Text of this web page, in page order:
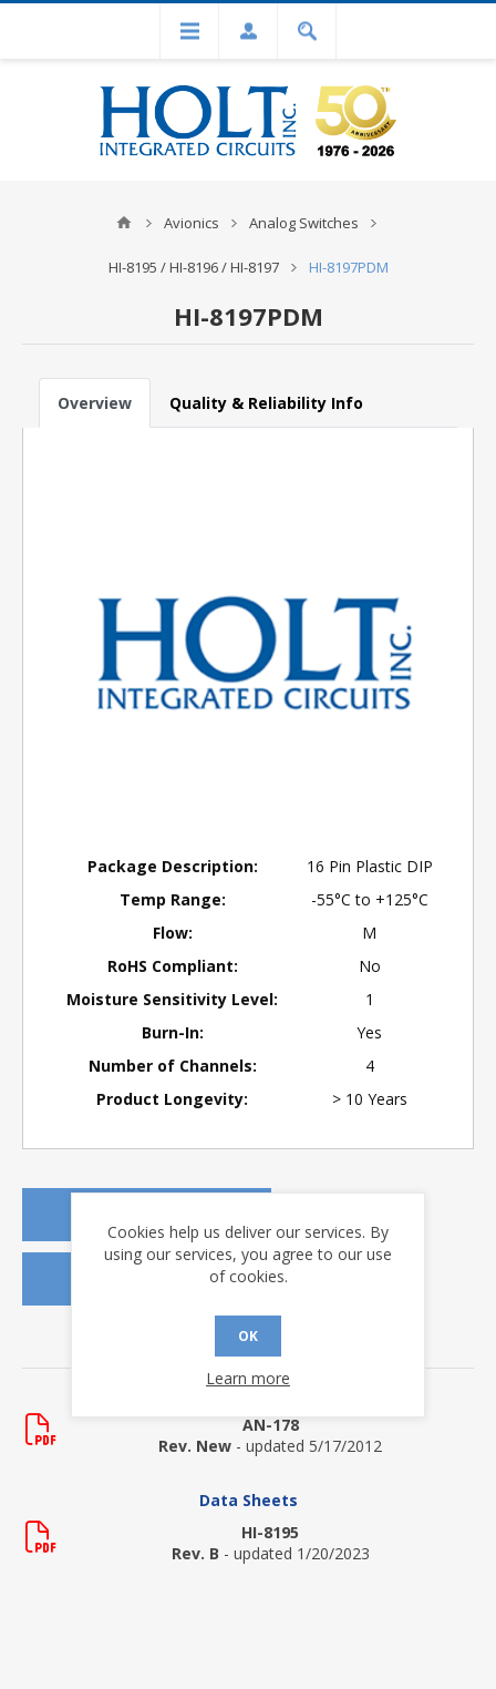
Avionics Analog Switches
HI-8195 / HI-8196 / HI-8197 HI-8197PDM
HI-8197PDM
Overview Quality & Reliability Info
Package Description:
16 Pin Plastic DIP
Temp Range:
-55°C to +125°C
Flow:
M
RoHS Compliant:
No
Moisture Sensitivity Level:
1
Burn-In:
Yes
Number of Channels:
4
Product Longevity:
> 10 Years
REQUEST SAMPLES
Application Notes
AN-178
Rev. New - updated 5/17/2012
Data Sheets
HI-8195
Rev. B - updated 1/20/2023
Cookies help us deliver our services. By
using our services, you agree to our use
of cookies.
OK
Learn more